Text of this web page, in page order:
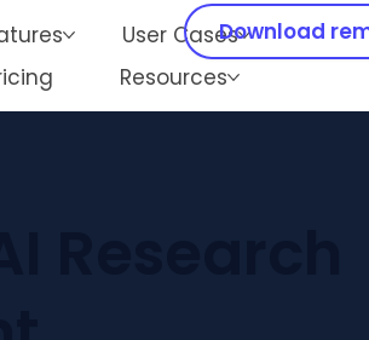
User Cases
Resources
Download
Subscribe now and get 30% off!